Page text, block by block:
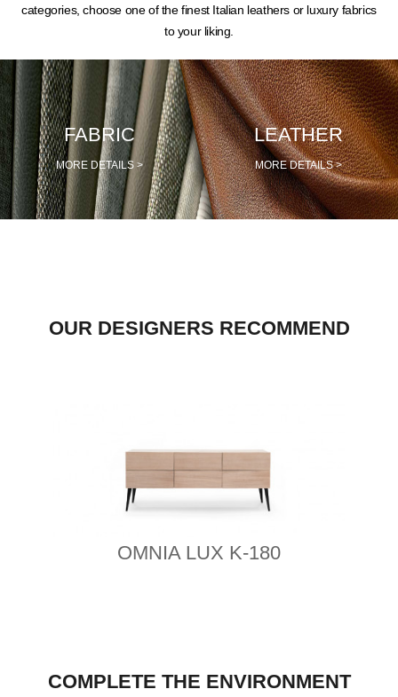
PRETRAŽITE
ZAKAŽITE
SASTANAK
SA NAŠIM
ARHITEKTOM
categories, choose one of the finest Italian leathers or luxury fabrics
to your liking.
FABRIC
MORE DETAILS >
LEATHER
MORE DETAILS >
OUR DESIGNERS RECOMMEND
OMNIA LUX K-180
COMPLETE THE ENVIRONMENT